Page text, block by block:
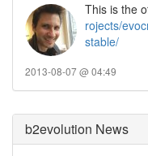
This is the
rojects/
stable/
2013-08-07 @ 04:49
b2evolution News